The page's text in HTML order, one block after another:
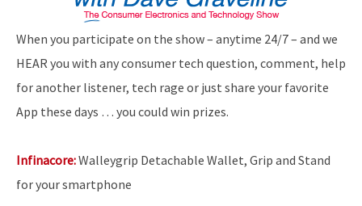
When you participate on the show – anytime 24/7 – and we
HEAR you with any consumer tech question, comment, help
for another listener, tech rage or just share your favorite
App these days … you could win prizes.
Infinacore:Walleygrip Detachable Wallet, Grip and Stand
for your smartphone